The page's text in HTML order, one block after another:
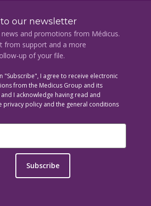
our newsletter
and promotions from Médicus.
from support and a more
up of your file.
"Subscribe", I agree to receive electronic
from the Medicus Group and its
I acknowledge having read and
privacy policy and the general conditions
Subscribe